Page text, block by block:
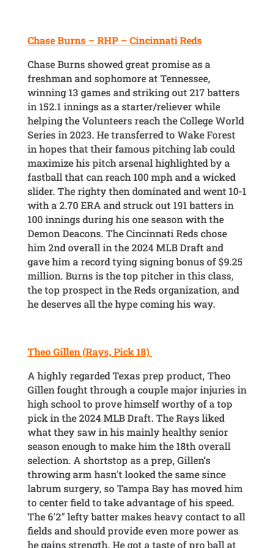
Chase Burns – RHP – Cincinnati Reds
Chase Burns showed great promise as a
freshman and sophomore at Tennessee,
winning 13 games and striking out 217 batters
in 152.1 innings as a starter/reliever while
helping the Volunteers reach the College World
Series in 2023. He transferred to Wake Forest
in hopes that their famous pitching lab could
maximize his pitch arsenal highlighted by a
fastball that can reach 100 mph and a wicked
slider. The righty then dominated and went 10-1
with a 2.70 ERA and struck out 191 batters in
100 innings during his one season with the
Demon Deacons. The Cincinnati Reds chose
him 2nd overall in the 2024 MLB Draft and
gave him a record tying signing bonus of $9.25
million. Burns is the top pitcher in this class,
the top prospect in the Reds organization, and
he deserves all the hype coming his way.
Theo Gillen (Rays, Pick 18)
A highly regarded Texas prep product, Theo
Gillen fought through a couple major injuries in
high school to prove himself worthy of a top
pick in the 2024 MLB Draft. The Rays liked
what they saw in his mainly healthy senior
season enough to make him the 18th overall
selection. A shortstop as a prep, Gillen’s
throwing arm hasn’t looked the same since
labrum surgery, so Tampa Bay has moved him
to center field to take advantage of his speed.
The 6’2” lefty batter makes heavy contact to all
fields and should provide even more power as
he gains strength. He got a taste of pro ball at